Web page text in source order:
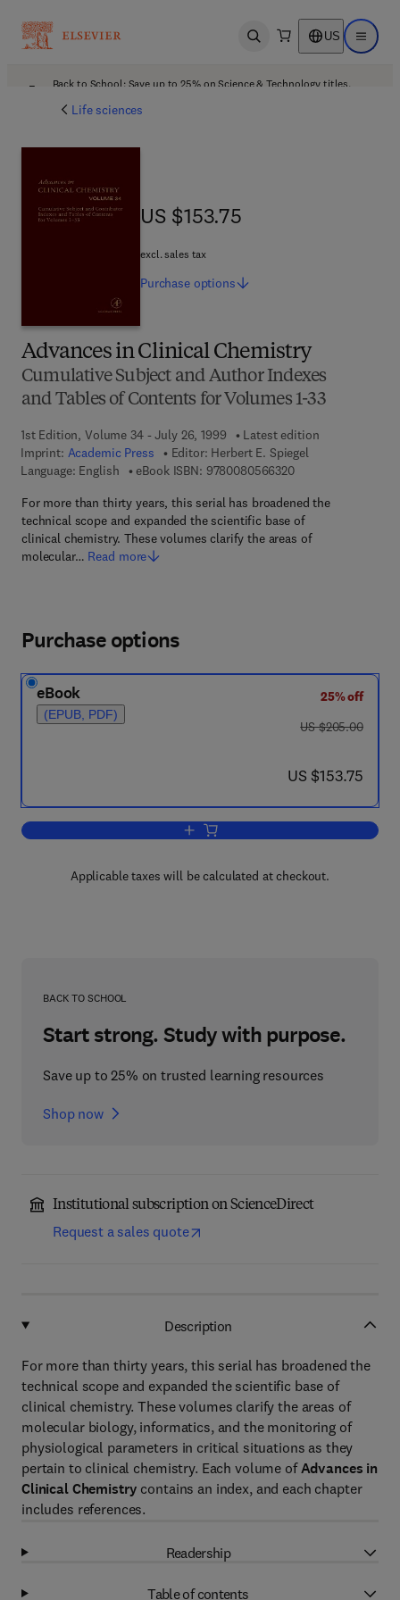
Open search US Open
Back to School: Save up to 25% on Science & Technology titles.
Life sciences
Advances in Clinical Chemistry
Cumulative Subject and Author Indexes
and Tables of Contents for Volumes 1-33
1st Edition, Volume 34 - July 26, 1999
Latest edition
Imprint: Academic Press Editor: Herbert E. Spiegel
Language: English
eBook ISBN: 97800805663209 7 8 - 0 - 0 8 - 0 5
For more than thirty years, this serial has broadened the
technical scope and expanded the scientific base of
clinical chemistry. These volumes clarify the areas of
molecular… Read more
US $153.75
US $153.75
excl. sales tax
Purchase options
Purchase options
eBook
(EPUB, PDF)
25% off
was US $205.00
US $205.00
now US $153.75
US $153.75
Add to cart, Advances in Clinical
Applicable taxes will be calculated at checkout.
BACK TO SCHOOL
Start strong. Study with purpose.
Save up to 25% on trusted learning resources
Shop now
Institutional subscription on ScienceDirect
Request a sales quote
Description
For more than thirty years, this serial has broadened the
technical scope and expanded the scientific base of
clinical chemistry. These volumes clarify the areas of
molecular biology, informatics, and the monitoring of
physiological parameters in critical situations as they
pertain to clinical chemistry. Each volume ofAdvances in
Clinical Chemistry contains an index, and each chapter
includes references.
Readership
Table of contents